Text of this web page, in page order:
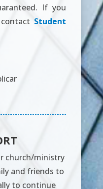
If you
Student
church/ministry
and friends to
to continue